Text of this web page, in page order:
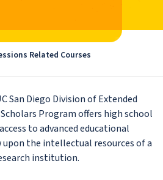
Related Courses
San Diego Division of Extended
Program offers high school
to advanced educational
the intellectual resources of a
institution.